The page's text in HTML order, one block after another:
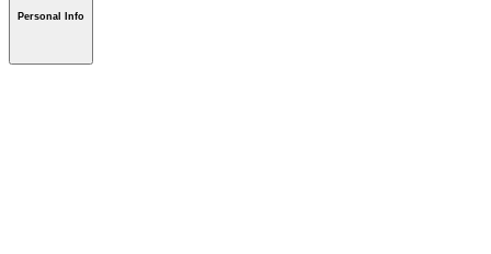
Personal Info